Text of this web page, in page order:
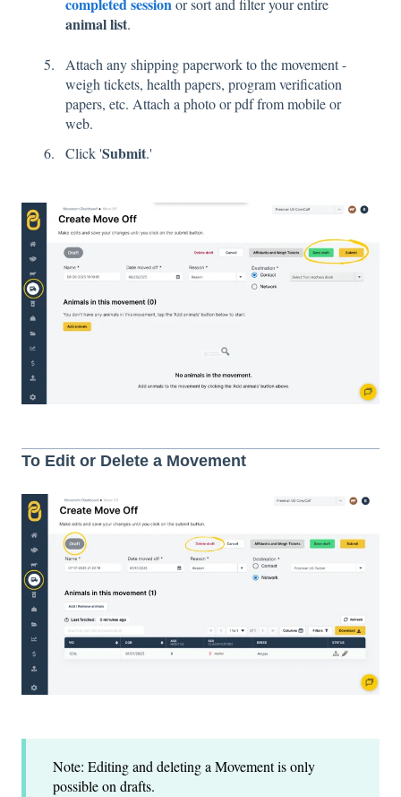
completed sessionor sort and filter your entire
animal list.
Attach any shipping paperwork to the movement -
weigh tickets, health papers, program verification
papers, etc. Attach a photo or pdf from mobile or
web.
Click 'Submit.'
To Edit or Delete a Movement
Note: Editing and deleting a Movement is only
possible on drafts.